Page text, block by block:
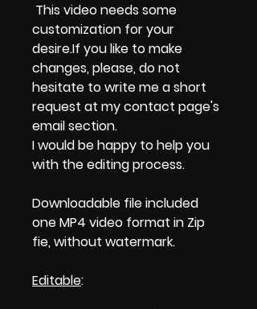
This video needs some
customization for your
desire.If you like to make
changes, please, do not
hesitate to write me a short
request at my contact page's
email section.
I would be happy to help you
with the editing process.
Downloadable file included
one MP4 video format in Zip
fie, without watermark.
Editable: